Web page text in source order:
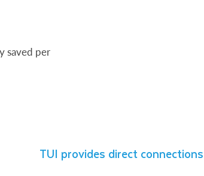
saved per
TUI provides direct